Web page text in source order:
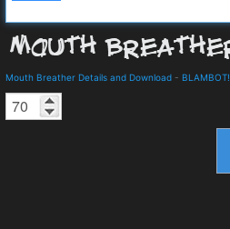
Mouth Breather Details and Download - BLAMBOT!